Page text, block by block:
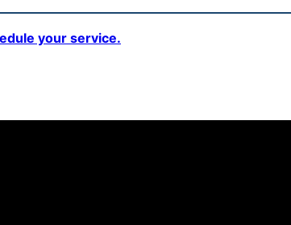
your service.